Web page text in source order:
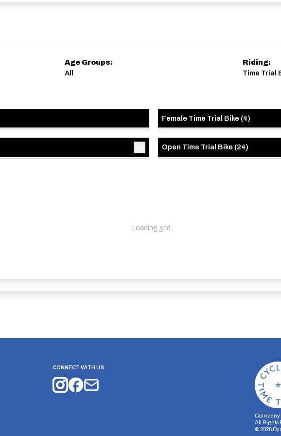
Age Groups:
All
Riding:
Time Trial
Female Time Trial Bike (4)
Open Time Trial Bike (24)
Loading grid...
CONNECT WITH US
Company
All Rights
© 2026